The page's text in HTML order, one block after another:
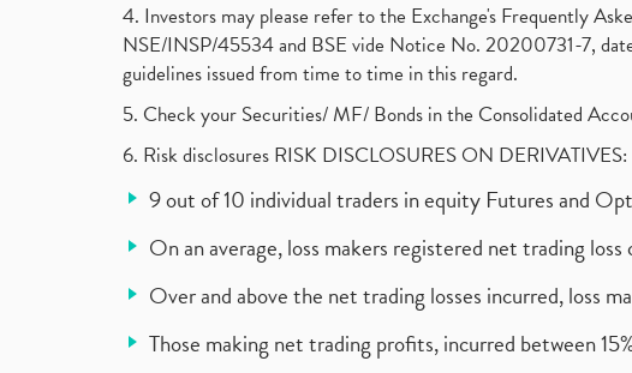
4. Investors may please refer to the Exchange's Frequently
NSE/INSP/45534 and BSE vide Notice No. 20200731-7,
guidelines issued from time to time in this regard.
5. Check your Securities/ MF/ Bonds in the Consolidated
6. Risk disclosures RISK DISCLOSURES ON DERIVATIVES:
9 out of 10 individual traders in equity Futures and
On an average, loss makers registered net trading
Over and above the net trading losses incurred, loss
Those making net trading profits, incurred between